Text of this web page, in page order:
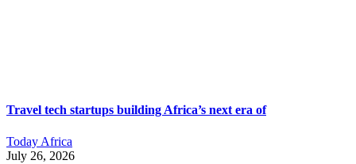
Travel tech startups building Africa’s next era of
Today Africa
July 26, 2026